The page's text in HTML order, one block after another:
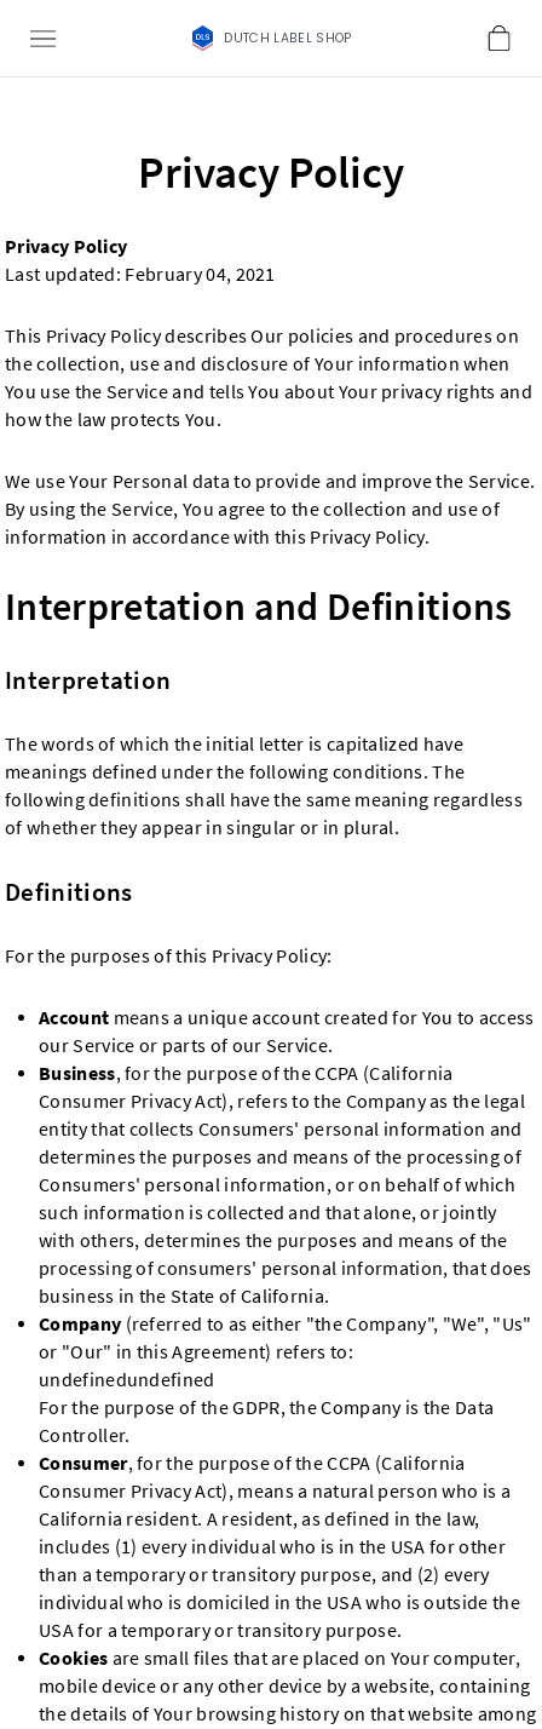
DUTCH LABEL SHOP
Privacy Policy
Privacy Policy
Last updated: February 04, 2021
This Privacy Policy describes Our policies and procedures on
the collection, use and disclosure of Your information when
You use the Service and tells You about Your privacy rights and
how the law protects You.
We use Your Personal data to provide and improve the Service.
By using the Service, You agree to the collection and use of
information in accordance with this Privacy Policy.
Interpretation and Definitions
Interpretation
The words of which the initial letter is capitalized have
meanings defined under the following conditions. The
following definitions shall have the same meaning regardless
of whether they appear in singular or in plural.
Definitions
For the purposes of this Privacy Policy:
Account means a unique account created for You to access
our Service or parts of our Service.
Business, for the purpose of the CCPA (California
Consumer Privacy Act), refers to the Company as the legal
entity that collects Consumers' personal information and
determines the purposes and means of the processing of
Consumers' personal information, or on behalf of which
such information is collected and that alone, or jointly
with others, determines the purposes and means of the
processing of consumers' personal information, that does
business in the State of California.
Company (referred to as either "the Company", "We", "Us"
or "Our" in this Agreement) refers to:
undefinedundefined
For the purpose of the GDPR, the Company is the Data
Controller.
Consumer, for the purpose of the CCPA (California
Consumer Privacy Act), means a natural person who is a
California resident. A resident, as defined in the law,
includes (1) every individual who is in the USA for other
than a temporary or transitory purpose, and (2) every
individual who is domiciled in the USA who is outside the
USA for a temporary or transitory purpose.
Cookies are small files that are placed on Your computer,
mobile device or any other device by a website, containing
the details of Your browsing history on that website among